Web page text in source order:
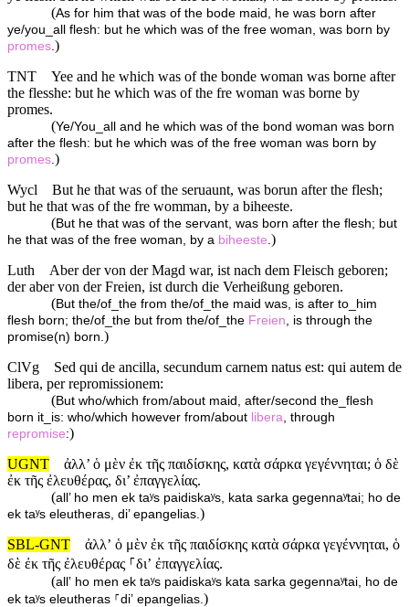
(As for him that was of the bode maid, he was born after
ye/you_all flesh: but he which was of the free woman, was born by
promes )
TNT
Yee and he which was of the bonde woman was borne after
the flesshe: but he which was of the fre woman was borne by
promes.
(Ye/You_all and he which was of the bond woman was born
after the flesh: but he which was of the free woman was born by
promes )
Wycl
But he that was of the seruaunt, was borun after the flesh;
but he that was of the fre womman, by a biheeste.
(But he that was of the servant, was born after the flesh; but
he that was of the free woman, by a biheeste )
Luth
Aber der von der Magd war, ist nach dem Fleisch geboren;
der aber von der Freien, ist durch die Verheißung geboren.
(But the/of_the from the/of_the maid was, is after to_him
flesh born; the/of_the but from the/of_the Freien , is through the
promise(n) born. )
ClVg
Sed qui de ancilla, secundum carnem natus est: qui autem de
libera, per repromissionem:
(But who/which from/about maid, after/second the_flesh
born it_is: who/which however from/about libera , through
repromise:)
UGNT
ἀλλ’ ὁ μὲν ἐκ τῆς παιδίσκης, κατὰ σάρκα γεγέννηται; ὁ δὲ
ἐκ τῆς ἐλευθέρας, δι’ ἐπαγγελίας.
(all’ ho men ek taʸs paidiskaʸs, kata sarka gegennaʸtai; ho de
ek taʸs eleutheras, di’ epangelias. )
SBL-GNT
ἀλλʼ ὁ μὲν ἐκ τῆς παιδίσκης κατὰ σάρκα γεγέννηται, ὁ
δὲ ἐκ τῆς ἐλευθέρας ⸀διʼ ἐπαγγελίας.
(allʼ ho men ek taʸs paidiskaʸs kata sarka gegennaʸtai, ho de
ek taʸs eleutheras ⸀diʼ epangelias. )